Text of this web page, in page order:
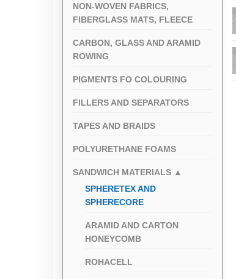
NON-WOVEN FABRICS,
FIBERGLASS MATS, FLEECE
CARBON, GLASS AND ARAMID
ROWING
PIGMENTS FO COLOURING
FILLERS AND SEPARATORS
TAPES AND BRAIDS
POLYURETHANE FOAMS
SANDWICH MATERIALS ▲
SPHERETEX AND
SPHERECORE
ARAMID AND CARTON
HONEYCOMB
ROHACELL